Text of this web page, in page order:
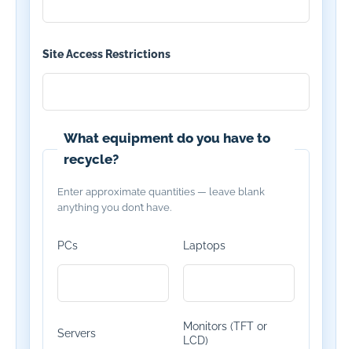
Site Access Restrictions
What equipment do you have to
recycle?
Enter approximate quantities — leave blank
anything you don’t have.
PCs Laptops
Servers
Monitors (TFT or
LCD)